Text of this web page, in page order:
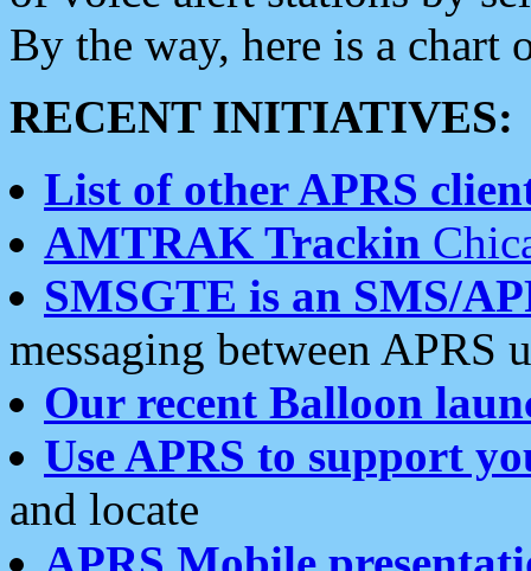
By the way, here is a chart
RECENT INITIATIVES:
List of other APRS
AMTRAK Trackin
SMSGTE is an SMS/
messaging between APRS
Our recent Balloon
Use APRS to support
and locate